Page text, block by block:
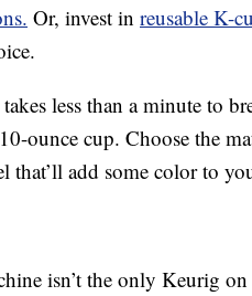
Or, invest in reusable K-
less than a minute to
ounce cup. Choose the
that’ll add some color to
isn’t the only Keurig